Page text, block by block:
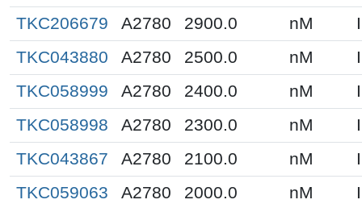
TKC206679
A2780 2900.0 nM
TKC043880
A2780 2500.0 nM
TKC058999
A2780 2400.0 nM
TKC058998
A2780 2300.0 nM
TKC043867
A2780 2100.0 nM
TKC059063
A2780 2000.0 nM